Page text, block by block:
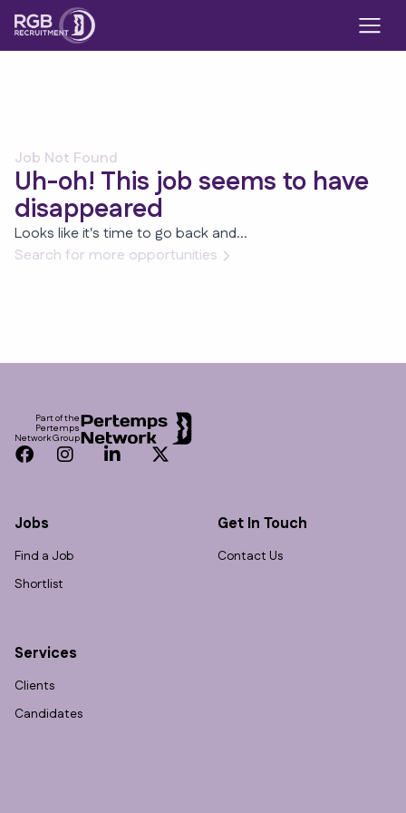
Job Not Found
Uh-oh! This job seems to have
disappeared
Looks like it's time to go back and...
Search for more opportunities
Part of the
Pertemps
Network Group
Facebook
InstagramLinkedInTwitter
Jobs
Find a Job
Shortlist
Services
Clients
Candidates
Get In Touch
Contact Us